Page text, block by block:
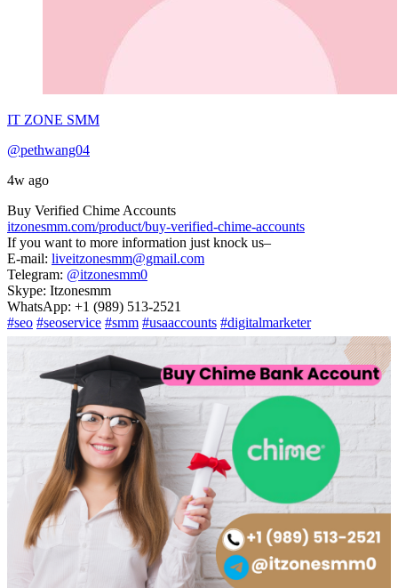
IT ZONE SMM
@pethwang04
4w ago
Buy Verified Chime Accounts
itzonesmm.com/product/buy-verified-chime-accounts
If you want to more information just knock us–
E-mail: liveitzonesmm@gmail.com
Telegram: @itzonesmm0
Skype: Itzonesmm
WhatsApp: +1 (989) 513-2521
#seo #seoservice #smm #usaaccounts #digitalmarketer